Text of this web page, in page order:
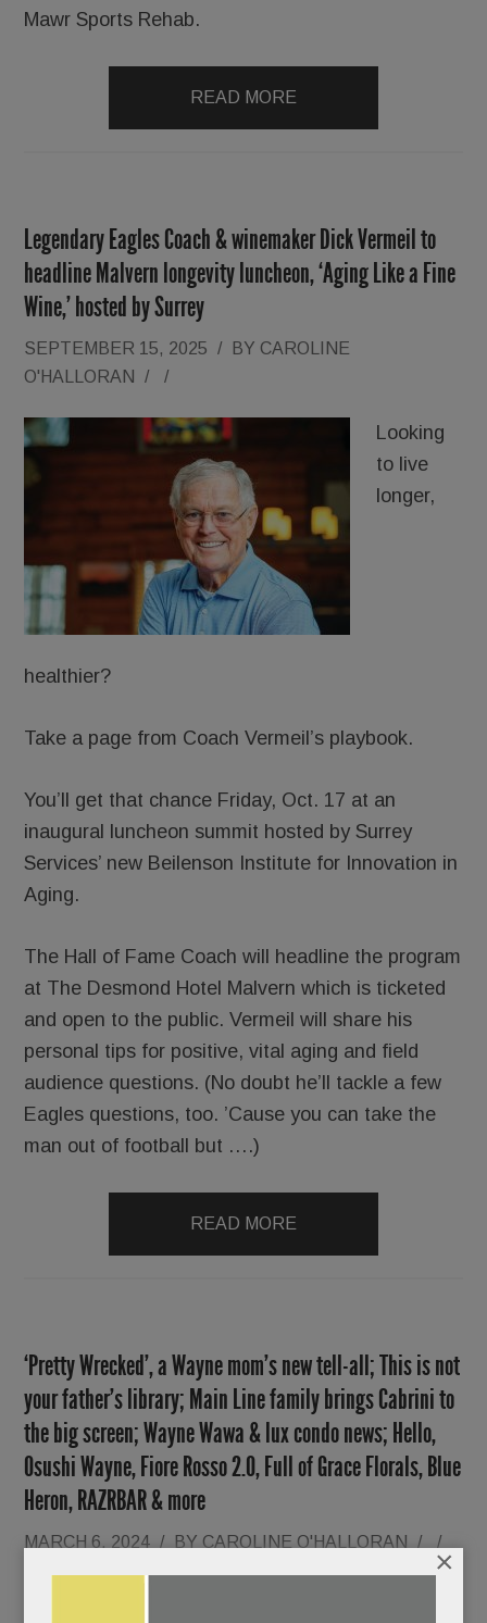
Mawr Sports Rehab.
READ MORE
Legendary Eagles Coach & winemaker Dick Vermeil to
headline Malvern longevity luncheon, ‘Aging Like a Fine
Wine,’ hosted by Surrey
SEPTEMBER 15, 2025 / BY CAROLINE
O'HALLORAN
/ /
Looking
to live
longer,
healthier?
Take a page from Coach Vermeil’s playbook.
You’ll get that chance Friday, Oct. 17 at an
inaugural luncheon summit hosted by Surrey
Services’ new Beilenson Institute for Innovation in
Aging.
The Hall of Fame Coach will headline the program
at The Desmond Hotel Malvern which is ticketed
and open to the public. Vermeil will share his
personal tips for positive, vital aging and field
audience questions. (No doubt he’ll tackle a few
Eagles questions, too. ’Cause you can take the
man out of football but ….)
READ MORE
‘Pretty Wrecked’, a Wayne mom’s new tell-all; This is not
your father’s library; Main Line family brings Cabrini to
the big screen; Wayne Wawa & lux condo news; Hello,
Osushi Wayne, Fiore Rosso 2.0, Full of Grace Florals, Blue
Heron, RAZRBAR & more
MARCH 6, 2024 / BY CAROLINE O'HALLORAN / /
×